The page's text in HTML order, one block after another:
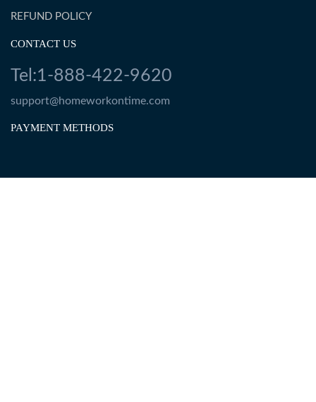
REFUND POLICY
CONTACT US
Tel:1-888-422-9620
support@homeworkontime.com
PAYMENT METHODS